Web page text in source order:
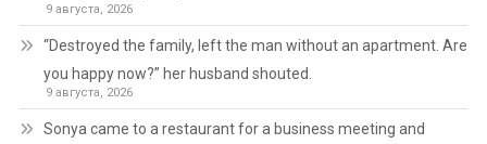
9 августа, 2026
“Destroyed the family, left the man without an apartment. Are
you happy now?” her husband shouted.
9 августа, 2026
Sonya came to a restaurant for a business meeting and